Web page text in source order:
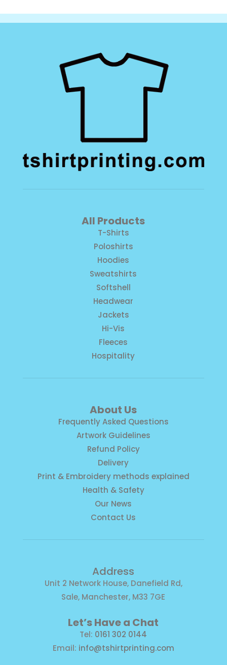
All Products
T-Shirts
Poloshirts
Hoodies
Sweatshirts
Softshell
Headwear
Jackets
Hi-Vis
Fleeces
Hospitality
About Us
Frequently Asked Questions
Artwork Guidelines
Refund Policy
Delivery
Print & Embroidery methods explained
Health & Safety
Our News
Contact Us
Address
Unit 2 Network House, Danefield Rd,
Sale, Manchester, M33 7GE
Let’s Have a Chat
Tel: 0161 302 0144
Email: info@tshirtprinting.com